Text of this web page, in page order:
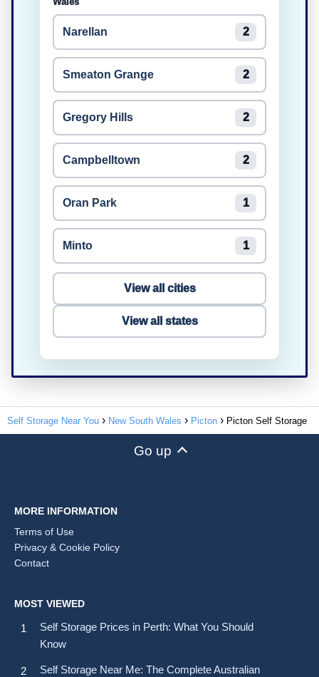
Narellan 2
Smeaton Grange 2
Gregory Hills 2
Campbelltown 2
Oran Park 1
Minto 1
View all cities
View all states
Self Storage Near You New South Wales Picton Picton Self Storage
Go up
MORE INFORMATION
Terms of Use
Privacy & Cookie Policy
Contact
MOST VIEWED
Self Storage Prices in Perth: What You Should
Know
Self Storage Near Me: The Complete Australian